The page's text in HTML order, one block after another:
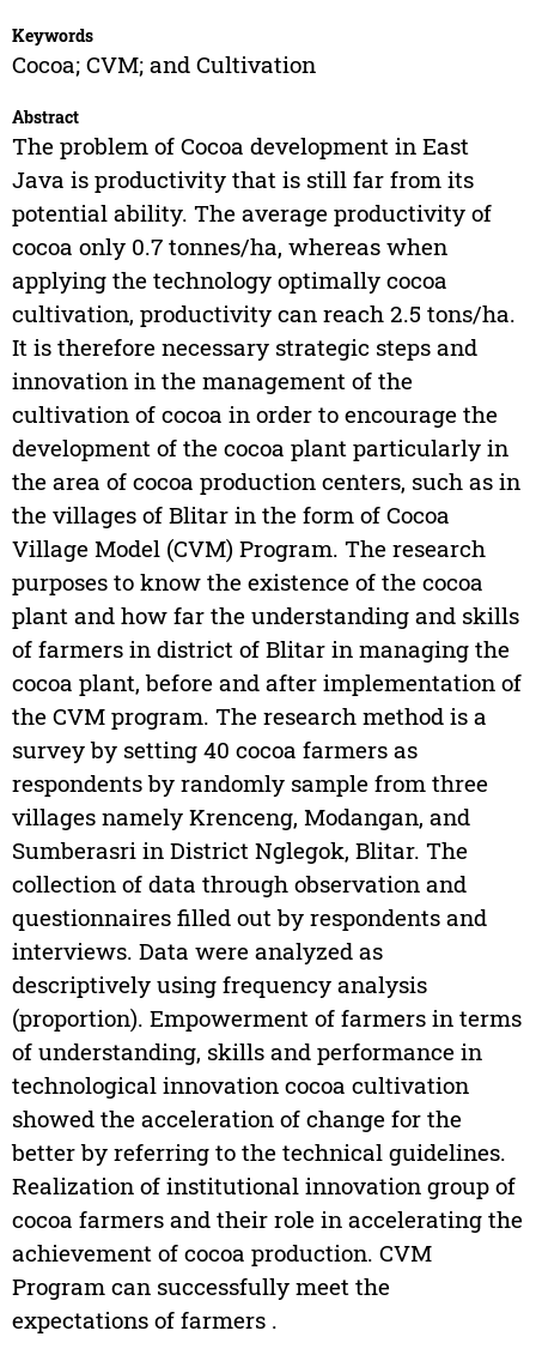
Keywords
Cocoa; CVM; and Cultivation
Abstract
The problem of Cocoa development in East
Java is productivity that is still far from its
potential ability. The average productivity of
cocoa only 0.7 tonnes/ha, whereas when
applying the technology optimally cocoa
cultivation, productivity can reach 2.5 tons/ha.
It is therefore necessary strategic steps and
innovation in the management of the
cultivation of cocoa in order to encourage the
development of the cocoa plant particularly in
the area of cocoa production centers, such as in
the villages of Blitar in the form of Cocoa
Village Model (CVM) Program. The research
purposes to know the existence of the cocoa
plant and how far the understanding and skills
of farmers in district of Blitar in managing the
cocoa plant, before and after implementation of
the CVM program. The research method is a
survey by setting 40 cocoa farmers as
respondents by randomly sample from three
villages namely Krenceng, Modangan, and
Sumberasri in District Nglegok, Blitar. The
collection of data through observation and
questionnaires filled out by respondents and
interviews. Data were analyzed as
descriptively using frequency analysis
(proportion). Empowerment of farmers in terms
of understanding, skills and performance in
technological innovation cocoa cultivation
showed the acceleration of change for the
better by referring to the technical guidelines.
Realization of institutional innovation group of
cocoa farmers and their role in accelerating the
achievement of cocoa production. CVM
Program can successfully meet the
expectations of farmers .